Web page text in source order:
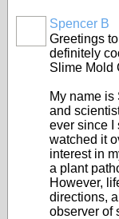
Spencer B
Greetings
definitely
Slime Mold
My name is
and
ever since I
watched it
interest in
a plant
However,
directions,
observer of